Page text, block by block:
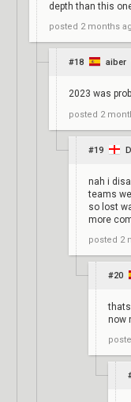
depth than this
posted 2 months
#18 aiber
2023 was
posted 2
#19
nah i
teams
so lost
more
posted 2
#20
now